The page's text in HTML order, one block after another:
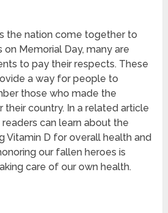
the nation come together to
on Memorial Day, many are
to pay their respects. These
a way for people to
those who made the
country. In a related article
readers can learn about the
Vitamin D for overall health and
our fallen heroes is
care of our own health.